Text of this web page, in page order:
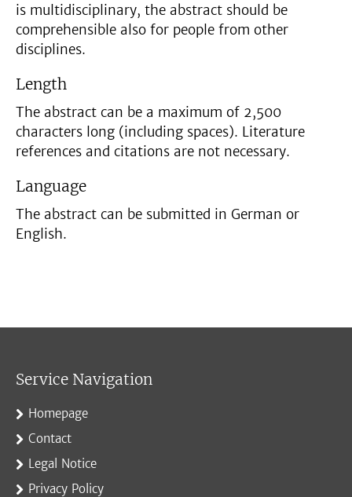
is multidisciplinary, the abstract should be
comprehensible also for people from other
disciplines.
Length
The abstract can be a maximum of 2,500
characters long (including spaces). Literature
references and citations are not necessary.
Language
The abstract can be submitted in German or
English.
Service Navigation
Homepage
Contact
Legal Notice
Privacy Policy